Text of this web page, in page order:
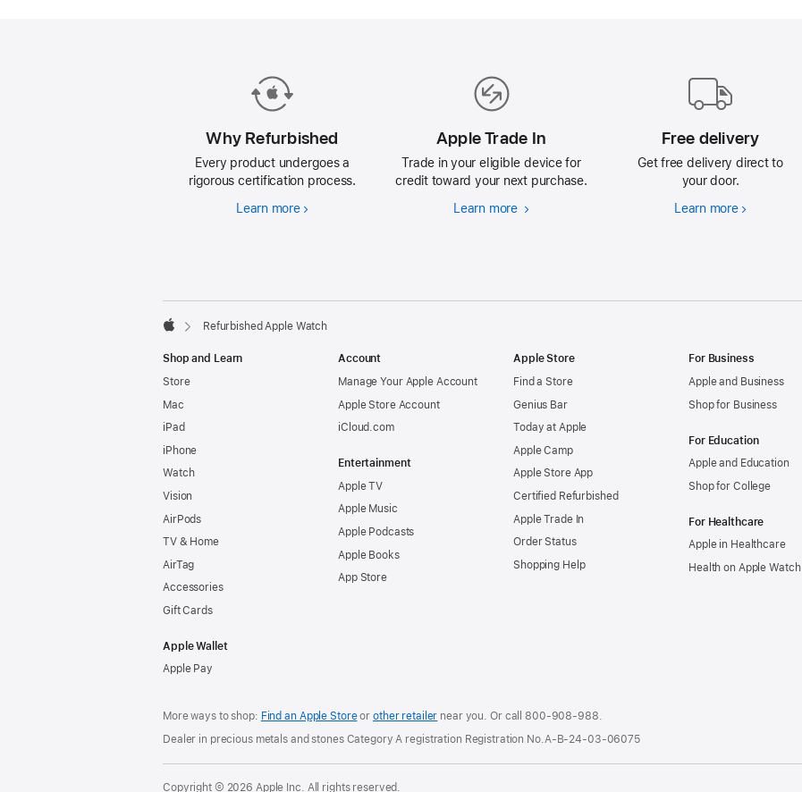
Watch.
Why Refurbished
Every product undergoes a
rigorous certification process.
Learn moreWhy
Apple Trade In
Trade in your eligible device for
credit toward your next purchase.
Learn more Apple
Free delivery
Get free delivery direct to
your door.
Learn moreFree
Refurbished Apple Watch
Shop and Learn
Store
Mac
iPad
iPhone
Watch
Vision
AirPods
TV & Home
AirTag
Accessories
Gift Cards
Apple Wallet
Apple Pay
Account
Manage Your Apple Account
Apple Store Account
iCloud.com
Entertainment
Apple TV
Apple Music
Apple Podcasts
Apple Books
App Store
Apple Store
Find a Store
Genius Bar
Today at Apple
Apple Camp
Apple Store App
Certified Refurbished
Apple Trade In
Order Status
Shopping Help
For Business
Apple and Business
Shop for Business
For Education
Apple and Education
Shop for College
For Healthcare
Apple in Healthcare
Health on Apple Watch
More ways to shop: Find an Apple Storeor other retailer near you. Or call800-908-988.
Dealer in precious metals and stones Category A registration Registration No.A-B-24-03-06075
Copyright © 2026 Apple Inc. All rights reserved.